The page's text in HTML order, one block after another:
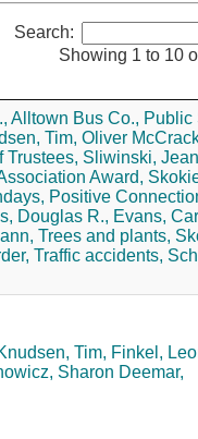
Search:
Alltown Bus Co., Public
Tim, Oliver
Trustees, Sliwinski,
Award,
Positive
Douglas R., Evans,
Trees and plants,
Traffic accidents,
Tim, Finkel,
Sharon Deemar,
Showing 1 to 10